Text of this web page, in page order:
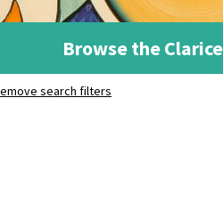
Browse the
search filters